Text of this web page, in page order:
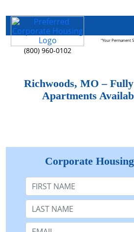
(800) 960-0102
"Your Permanent
Richwoods, MO –
Apartments
Corporate
First Name
Last Name:
Email: